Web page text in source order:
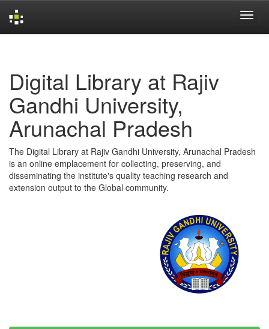
Digital Library at Rajiv
Gandhi University,
Arunachal Pradesh
The Digital Library at Rajiv Gandhi University, Arunachal Pradesh
is an online emplacement for collecting, preserving, and
disseminating the institute's quality teaching research and
extension output to the Global community.